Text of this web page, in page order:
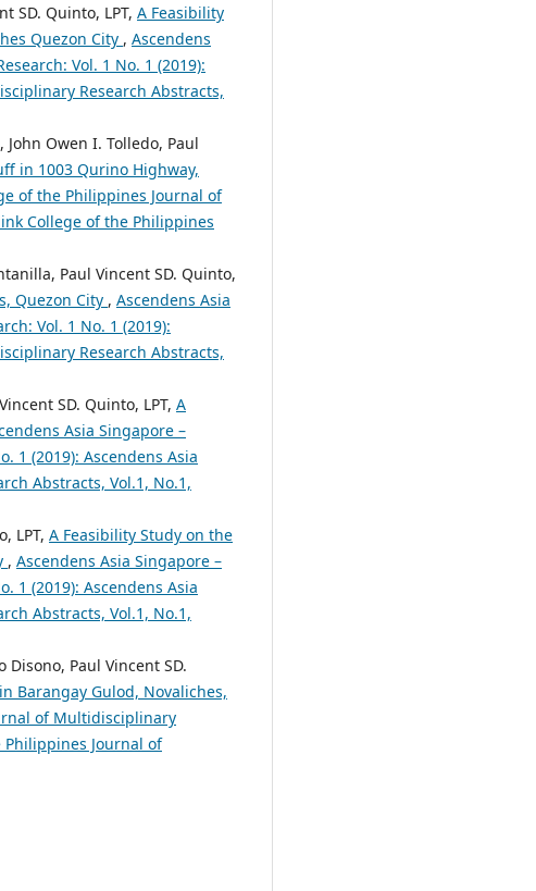
SD. Quinto, LPT, A Feasibility
Quezon City , Ascendens
Vol. 1 No. 1 (2019):
Research Abstracts,
John Owen I. Tolledo, Paul
in 1003 Qurino Highway,
of the Philippines Journal of
College of the Philippines
Paul Vincent SD. Quinto,
Quezon City , Ascendens Asia
Vol. 1 No. 1 (2019):
Research Abstracts,
SD. Quinto, LPT, A
Asia Singapore –
1 (2019): Ascendens Asia
Abstracts, Vol.1, No.1,
LPT, A Feasibility Study on the
, Ascendens Asia Singapore –
1 (2019): Ascendens Asia
Abstracts, Vol.1, No.1,
Disono, Paul Vincent SD.
Barangay Gulod, Novaliches,
of Multidisciplinary
Philippines Journal of